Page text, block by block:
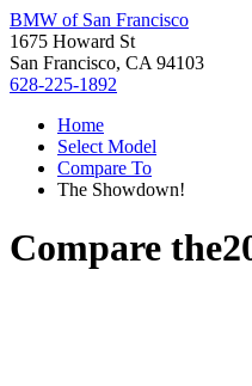
BMW of San Francisco
1675 Howard St
San Francisco, CA 94103
628-225-1892
Home
Select Model
Compare To
The Showdown!
Compare the